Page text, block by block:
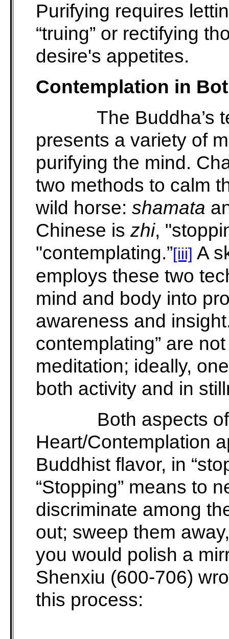
Purifying requires
“truing” or rectifying
desire's appetites.
Contemplation in
The Buddha’s
presents a variety of
purifying the mind.
two methods to calm
wild horse: shamata
Chinese is zhi,
"contemplating.”[iii] A
employs these two
mind and body into
awareness and
contemplating” are
meditation; ideally,
both activity and in
Both aspects
Heart/Contemplation
Buddhist flavor, in
“Stopping” means to
discriminate among
out; sweep them
you would polish a
Shenxiu (600-706)
this process: